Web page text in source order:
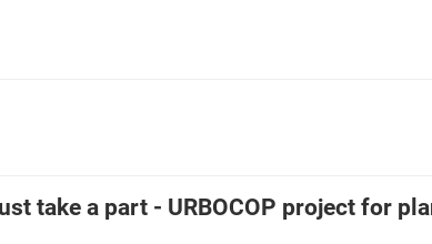
take a part - URBOCOP project for